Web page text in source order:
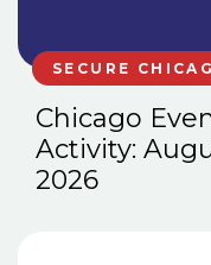
SECURE
Chicago
Activity:
2026